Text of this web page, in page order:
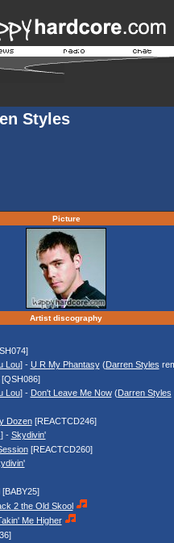
Styles
Picture
Artist discography
Lou] - U R My Phantasy(Darren Styles
Lou] - Don't Leave Me Now(Darren Styles
Dozen[REACTCD246]
] - Skydivin'
[REACTCD260]
[BABY25]
2 the Old Skool
Me Higher